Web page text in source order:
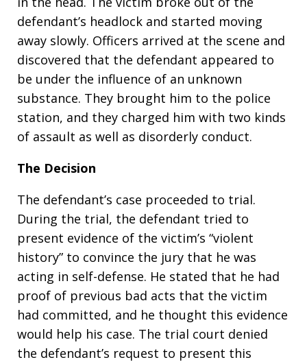
defendant’s headlock and started moving
away slowly. Officers arrived at the scene and
discovered that the defendant appeared to
be under the influence of an unknown
substance. They brought him to the police
station, and they charged him with two kinds
of assault as well as disorderly conduct.
The Decision
The defendant’s case proceeded to trial.
During the trial, the defendant tried to
present evidence of the victim’s “violent
history” to convince the jury that he was
acting in self-defense. He stated that he had
proof of previous bad acts that the victim
had committed, and he thought this evidence
would help his case. The trial court denied
the defendant’s request to present this